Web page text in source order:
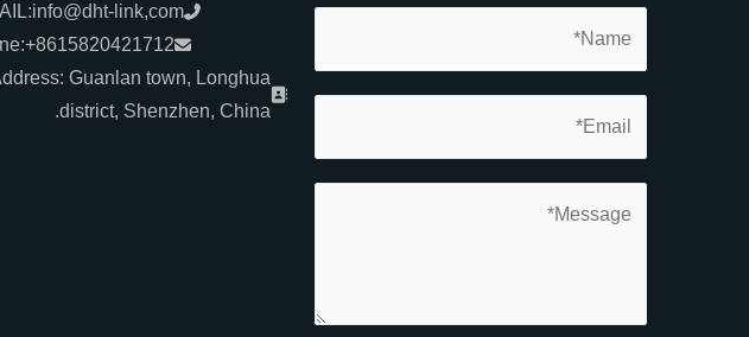
link,com
Guanlan town, Longhua
district, Shenzhen, China.